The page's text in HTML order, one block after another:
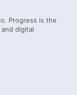
Progress is the
digital